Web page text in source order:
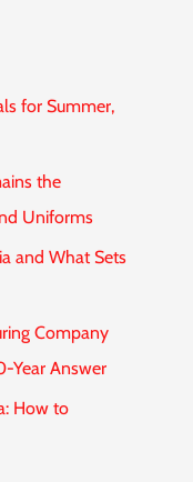
for Summer,
the
Uniforms
and What Sets
Company
Year Answer
How to